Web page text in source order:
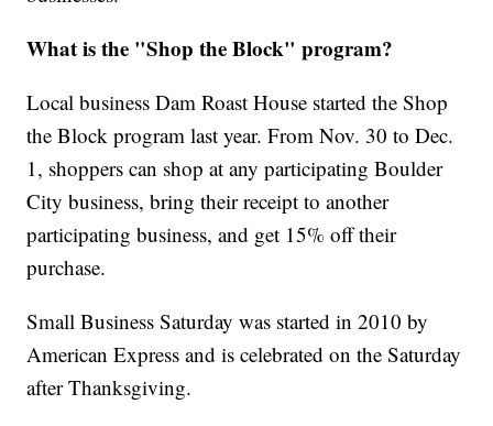
What is the "Shop the Block" program?
Local business Dam Roast House started the Shop
the Block program last year. From Nov. 30 to Dec.
1, shoppers can shop at any participating Boulder
City business, bring their receipt to another
participating business, and get 15% off their
purchase.
Small Business Saturday was started in 2010 by
American Express and is celebrated on the Saturday
after Thanksgiving.